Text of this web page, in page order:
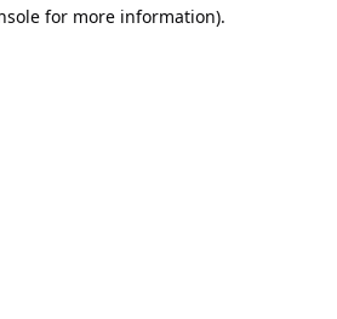
for more information).